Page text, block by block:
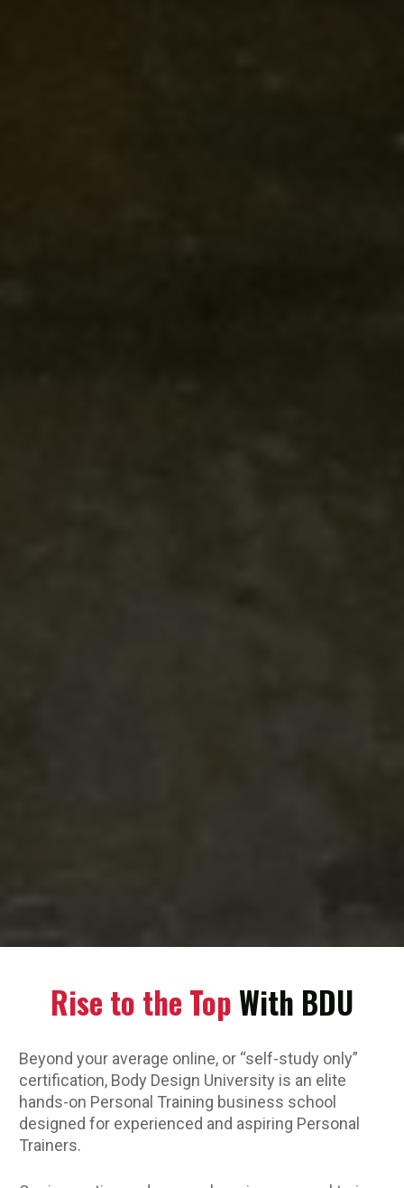
Rise to the Top With BDU
Beyond your average online, or “self-study only”
certification, Body Design University is an elite
hands-on Personal Training business school
designed for experienced and aspiring Personal
Trainers.